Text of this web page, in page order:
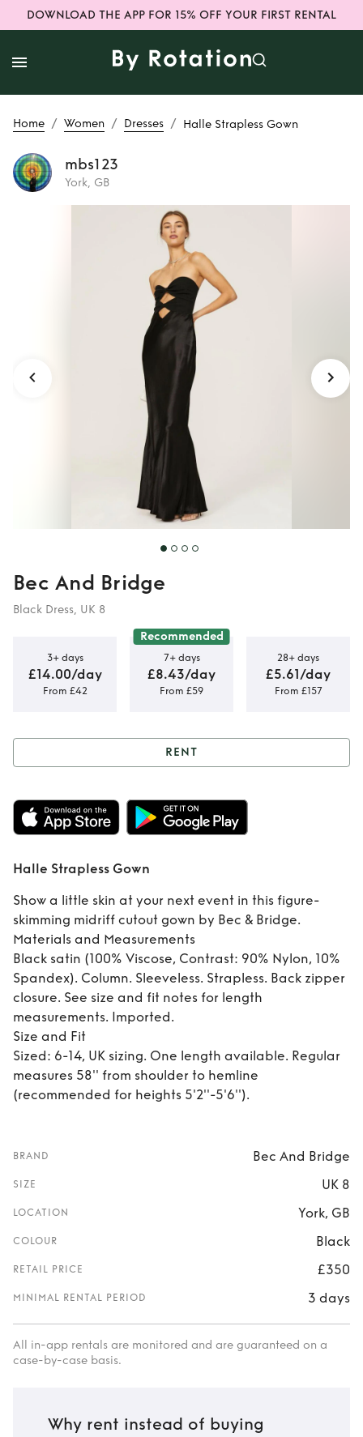
DOWNLOAD THE APP FOR 15% OFF YOUR FIRST RENTAL
Home / Women / Dresses / Halle Strapless Gown
mbs123
York, GB
Rent Halle
Strapless Gown
Bec And Bridge
Black Dress, UK 8
3+ days
£14.00/day
From £42
Recommended
7+ days
£8.43/day
From £59
28+ days
£5.61/day
From £157
Rent Halle
Strapless Gown
RENT
Halle Strapless Gown
Show a little skin at your next event in this figure-
skimming midriff cutout gown by Bec & Bridge.
Materials and Measurements
Black satin (100% Viscose, Contrast: 90% Nylon, 10%
Spandex). Column. Sleeveless. Strapless. Back zipper
closure. See size and fit notes for length
measurements. Imported.
Size and Fit
Sized: 6-14, UK sizing. One length available. Regular
measures 58'' from shoulder to hemline
(recommended for heights 5'2''-5'6'').
BRAND Bec And Bridge
SIZE UK 8
LOCATION York, GB
COLOUR Black
RETAIL PRICE £350
MINIMAL RENTAL PERIOD 3 days
All in-app rentals are monitored and are guaranteed on a
case-by-case basis.
Why rent instead of buying